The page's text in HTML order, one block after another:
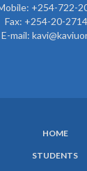
+254-722-
Fax: +254-20-
E-mail:
HOME
STUDENTS